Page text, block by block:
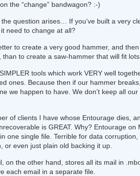
the “change” bandwagon? :-)
question arises… If you’ve built a very
need to change at all?
to create a very good hammer, and
than to create a saw-hammer that will fit
tools which work VERY well
ones. Because then if our hammer
we happen to have. We don’t keep all
of clients I have whose Entourage dies,
is GREAT. Why? Entourage on
one single file. Terrible for data corruption,
or even just plain old backing it up.
on the other hand, stores all its mail in
each email in a separate file.